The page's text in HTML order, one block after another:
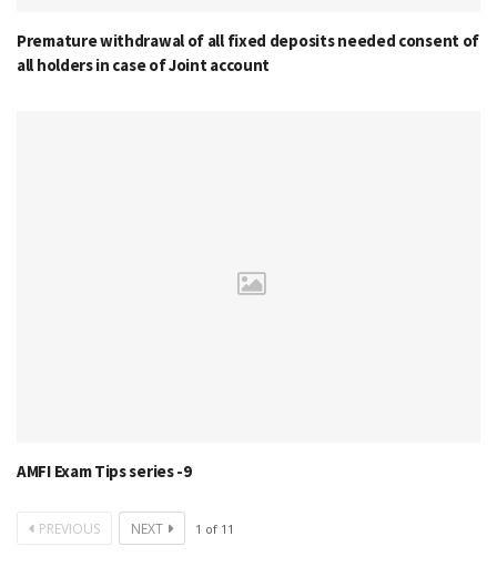
Premature withdrawal of all fixed deposits needed consent of
all holders in case of Joint account
AMFI Exam Tips series -9
PREVIOUS NEXT 1 of 11